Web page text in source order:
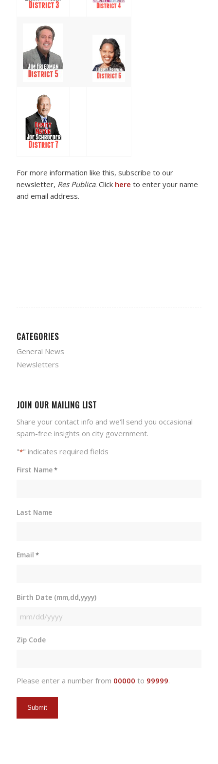
For more information like this, subscribe to our
newsletter, Res Publica. Click here to enter your name
and email address.
CATEGORIES
General News
Newsletters
JOIN OUR MAILING LIST
Share your contact info and we'll send you occasional
spam-free insights on city government.
"*" indicates required fields
First Name*
Last Name
Email *
Birth Date (mm,dd,yyyy)
MM
DD
Zip Code
Please enter a number from 00000 to 99999.